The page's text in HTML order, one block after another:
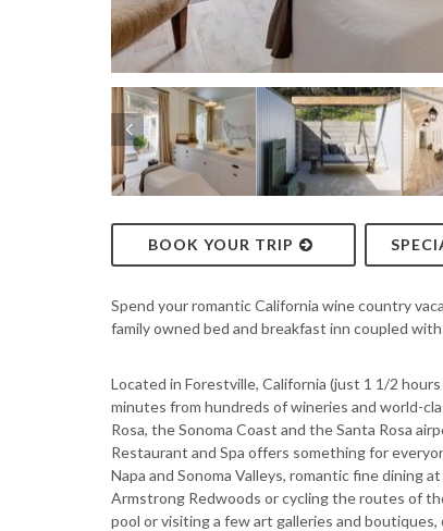
BOOK YOUR TRIP
Spend your romantic California wine country
family owned bed and breakfast inn coupled
Located in Forestville, California (just 1 1/2
minutes from hundreds of wineries and world-
Rosa, the Sonoma Coast and the Santa Rosa
Restaurant and Spa offers something for
Napa and Sonoma Valleys, romantic fine dining
Armstrong Redwoods or cycling the routes of
pool or visiting a few art galleries and